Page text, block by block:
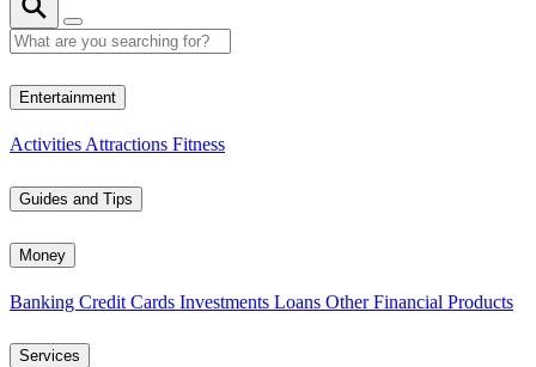
Entertainment
Activities Attractions Fitness
Guides and Tips
Money
Banking Credit Cards Investments Loans Other Financial Products
Services